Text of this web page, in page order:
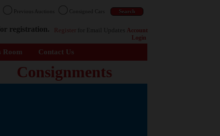
Previous Auctions Consigned Cars
registration. Register for Email Updates Account
Login
Room Contact Us
Consignments